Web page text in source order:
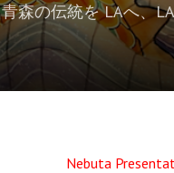
青森の伝統を LAへ、
Nebuta